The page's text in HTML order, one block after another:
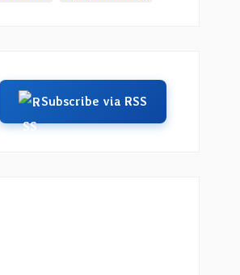
Subscribe via RSS